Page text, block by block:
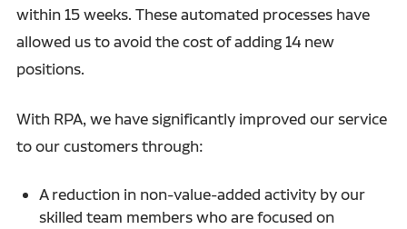
within 15 weeks. These automated processes have
allowed us to avoid the cost of adding 14 new
positions.
With RPA, we have significantly improved our service
to our customers through:
A reduction in non-value-added activity by our
skilled team members who are focused on